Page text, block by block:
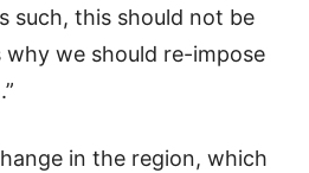
such, this should not be
why we should re-impose
in the region, which